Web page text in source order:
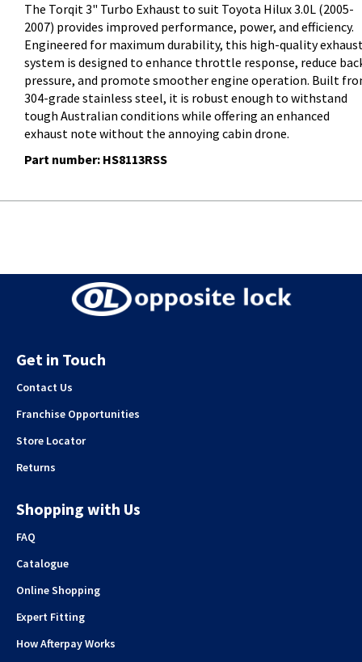
The Torqit 3" Turbo Exhaust to suit Toyota Hilux 3.0L (2005-
2007) provides improved performance, power, and efficiency.
Engineered for maximum durability, this high-quality
system is designed to enhance throttle response, reduce
pressure, and promote smoother engine operation. Built
304-grade stainless steel, it is robust enough to withstand
tough Australian conditions while offering an enhanced
exhaust note without the annoying cabin drone.
Part number: HS8113RSS
Get in Touch
Contact Us
Franchise Opportunities
Store Locator
Returns
Shopping with Us
FAQ
Catalogue
Online Shopping
Expert Fitting
How Afterpay Works